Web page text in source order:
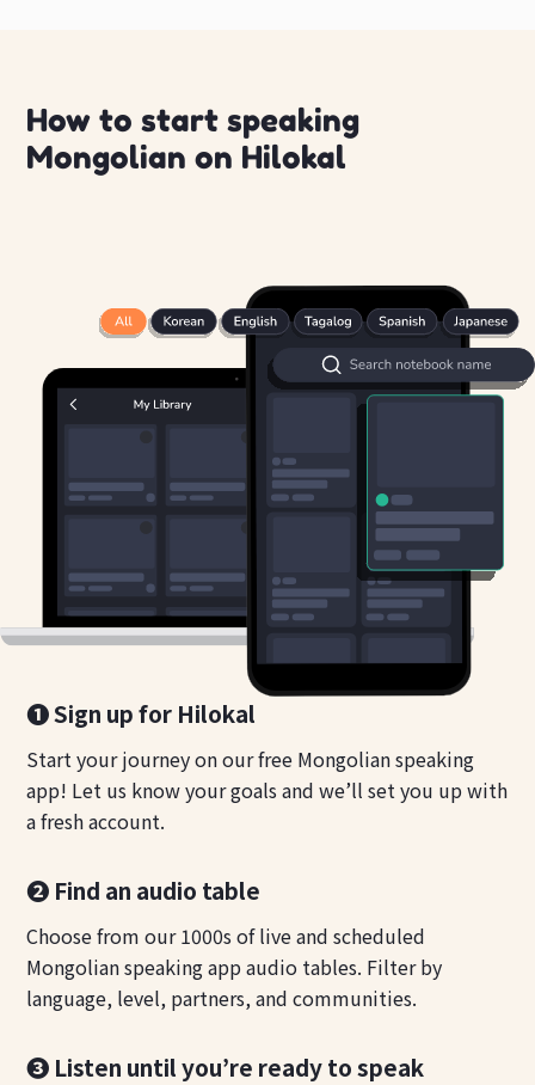
How to start speaking
Mongolian on Hilokal
❶ Sign up for Hilokal
Start your journey on our free Mongolian speaking
app! Let us know your goals and we’ll set you up with
a fresh account.
❷ Find an audio table
Choose from our 1000s of live and scheduled
Mongolian speaking app audio tables. Filter by
language, level, partners, and communities.
❸ Listen until you’re ready to speak